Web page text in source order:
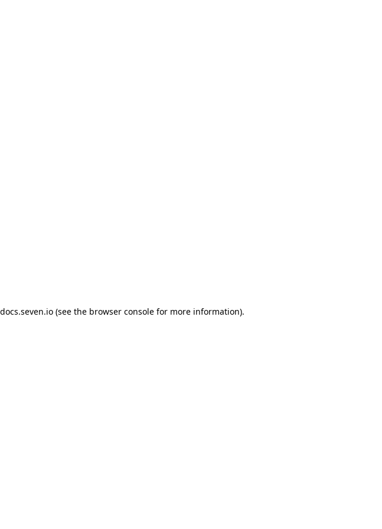
docs.seven.io (see the browser console for more information).